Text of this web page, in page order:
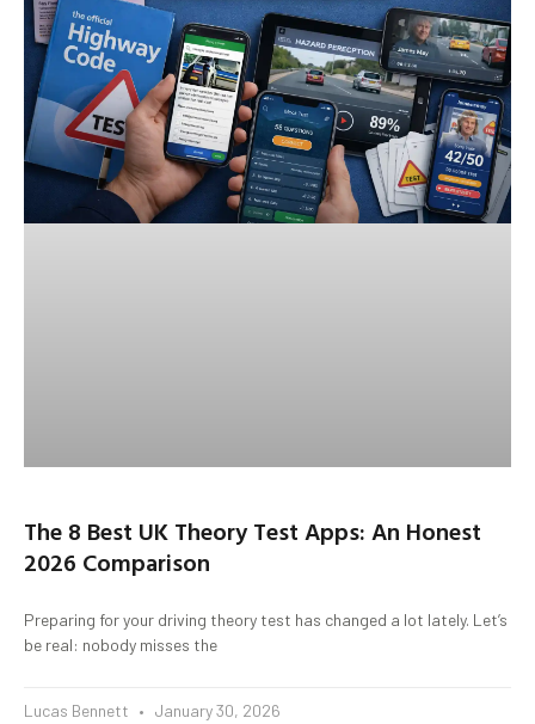
The 8 Best UK Theory Test Apps: An Honest
2026 Comparison
Preparing for your driving theory test has changed a lot lately. Let’s
be real: nobody misses the
Lucas Bennett January 30, 2026